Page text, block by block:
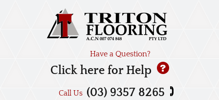
Have a Question?
Click here for Help
Call Us (03) 9357 8265